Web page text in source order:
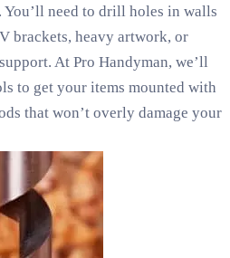
You’ll need to drill holes in walls
brackets, heavy artwork, or
At Pro Handyman, we’ll
to get your items mounted with
that won’t overly damage your